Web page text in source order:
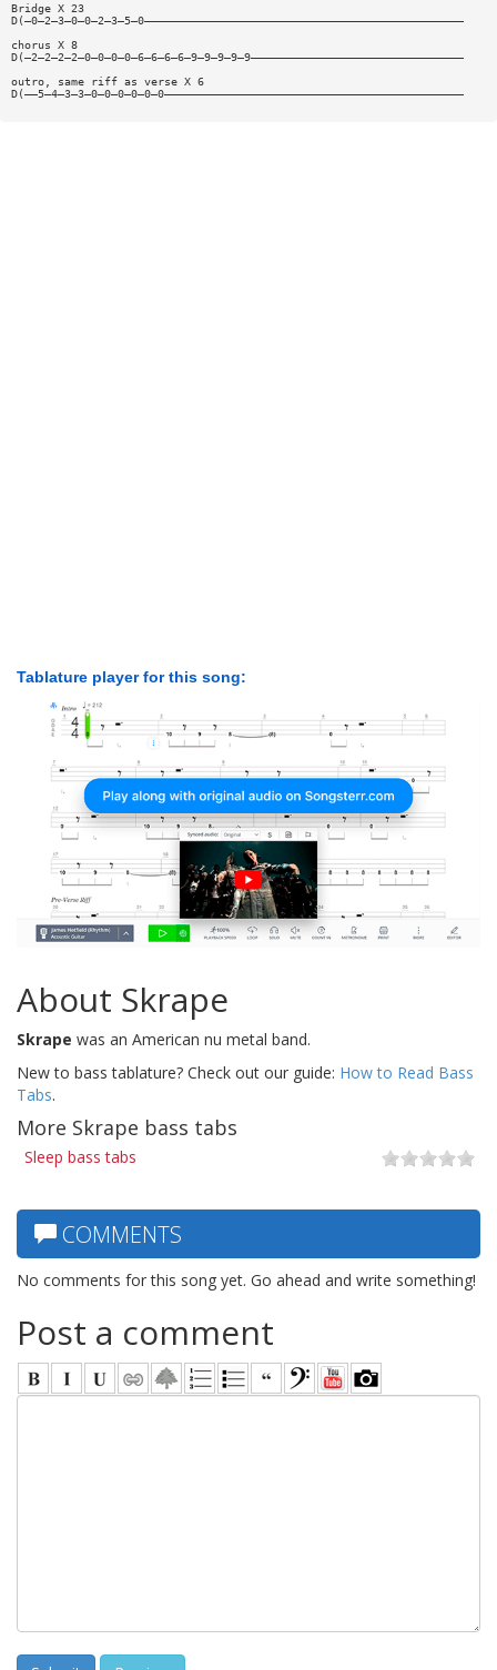
Bridge X 23
D(—0—2—3—0—0—2—3—5—0————————————————————————————————————————————————
chorus X 8
D(—2—2—2—2—0—0—0—0—6—6—6—6—9—9—9—9—9————————————————————————————————
outro, same riff as verse X 6
D(——5—4—3—3—0—0—0—0—0—0—————————————————————————————————————————————
Tablature player for this song:
About Skrape
Skrape was an American nu metal band.
New to bass tablature? Check out our guide: How to Read Bass
Tabs.
More Skrape bass tabs
Sleep bass tabs
COMMENTS
No comments for this song yet. Go ahead and write something!
Post a comment